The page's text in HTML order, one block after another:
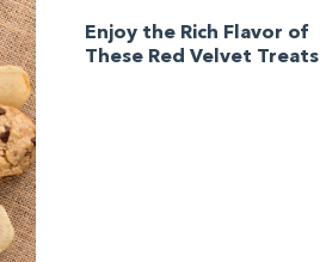
Enjoy the Rich Flavor of
These Red Velvet Treats